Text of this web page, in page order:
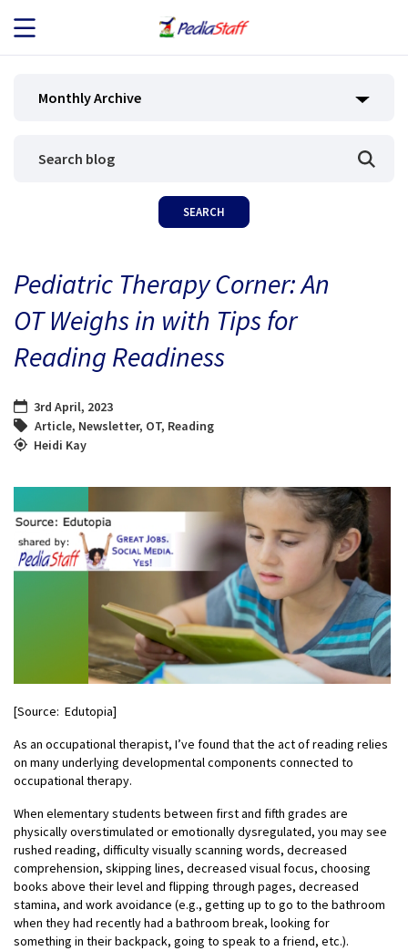
JOB SEEKERS
BLOG
CONTACT
Monthly Archive
Pediatric Therapy Corner: An
OT Weighs in with Tips for
Reading Readiness
3rd April, 2023
Article, Newsletter, OT, Reading
Heidi Kay
[Source: Edutopia]
As an occupational therapist, I’ve found that the act of reading relies
on many underlying developmental components connected to
occupational therapy.
When elementary students between first and fifth grades are
physically overstimulated or emotionally dysregulated, you may see
rushed reading, difficulty visually scanning words, decreased
comprehension, skipping lines, decreased visual focus, choosing
books above their level and flipping through pages, decreased
stamina, and work avoidance (e.g., getting up to go to the bathroom
when they had recently had a bathroom break, looking for
something in their backpack, going to speak to a friend, etc.).